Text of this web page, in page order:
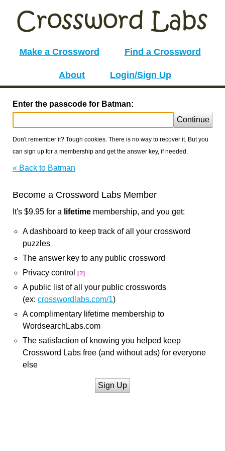
Make a Crossword Find a Crossword
About Login/Sign Up
Enter the passcode for Batman:
Continue
Don't remember it? Tough cookies. There is no way to recover it. But you
can sign up for a membership and get the answer key, if needed.
« Back to Batman
Become a Crossword Labs Member
It's $9.95 for a lifetime membership, and you get:
A dashboard to keep track of all your crossword
puzzles
The answer key to any public crossword
Privacy control
[?]
A public list of all your public crosswords
(ex: crosswordlabs.com/1)
A complimentary lifetime membership to
WordsearchLabs.com
The satisfaction of knowing you helped keep
Crossword Labs free (and without ads) for everyone
else
Sign Up